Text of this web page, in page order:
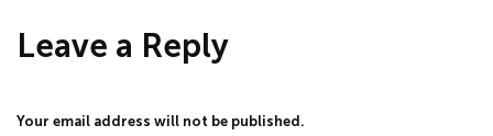
Leave a Reply
Your email address will not be published.